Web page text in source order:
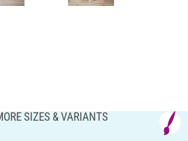
SIZES & VARIANTS